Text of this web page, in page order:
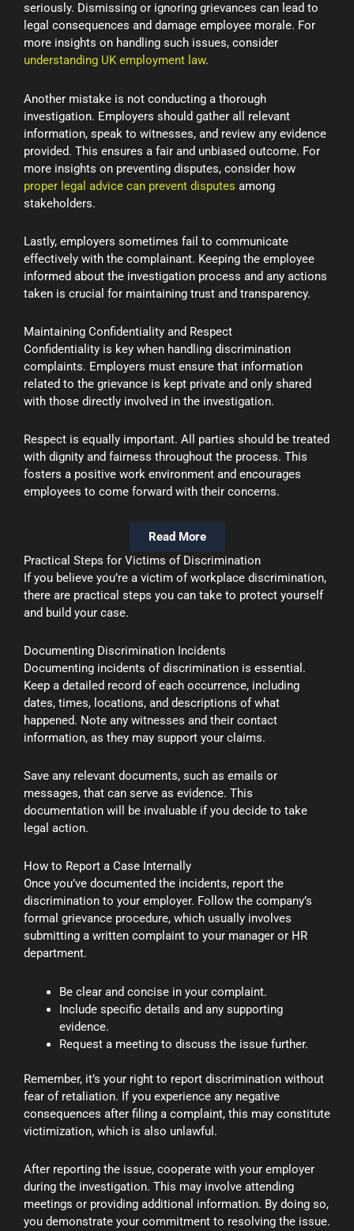
seriously. Dismissing or ignoring grievances can lead to
legal consequences and damage employee morale. For
more insights on handling such issues, consider
understanding UK employment law.
Another mistake is not conducting a thorough
investigation. Employers should gather all relevant
information, speak to witnesses, and review any evidence
provided. This ensures a fair and unbiased outcome. For
more insights on preventing disputes, consider how
proper legal advice can prevent disputes among
stakeholders.
Lastly, employers sometimes fail to communicate
effectively with the complainant. Keeping the employee
informed about the investigation process and any actions
taken is crucial for maintaining trust and transparency.
Maintaining Confidentiality and Respect
Confidentiality is key when handling discrimination
complaints. Employers must ensure that information
related to the grievance is kept private and only shared
with those directly involved in the investigation.
Respect is equally important. All parties should be treated
with dignity and fairness throughout the process. This
fosters a positive work environment and encourages
employees to come forward with their concerns.
Read More
Practical Steps for Victims of Discrimination
If you believe you’re a victim of workplace discrimination,
there are practical steps you can take to protect yourself
and build your case.
Documenting Discrimination Incidents
Documenting incidents of discrimination is essential.
Keep a detailed record of each occurrence, including
dates, times, locations, and descriptions of what
happened. Note any witnesses and their contact
information, as they may support your claims.
Save any relevant documents, such as emails or
messages, that can serve as evidence. This
documentation will be invaluable if you decide to take
legal action.
How to Report a Case Internally
Once you’ve documented the incidents, report the
discrimination to your employer. Follow the company’s
formal grievance procedure, which usually involves
submitting a written complaint to your manager or HR
department.
Be clear and concise in your complaint.
Include specific details and any supporting
evidence.
Request a meeting to discuss the issue further.
Remember, it’s your right to report discrimination without
fear of retaliation. If you experience any negative
consequences after filing a complaint, this may constitute
victimization, which is also unlawful.
After reporting the issue, cooperate with your employer
during the investigation. This may involve attending
meetings or providing additional information. By doing so,
you demonstrate your commitment to resolving the issue.